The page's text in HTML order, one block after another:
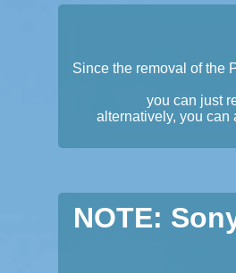
Since the removal of the
you can just
alternatively, you can
NOTE: